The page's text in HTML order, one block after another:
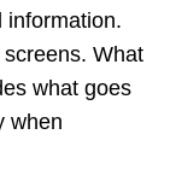
information.
What
what goes
when